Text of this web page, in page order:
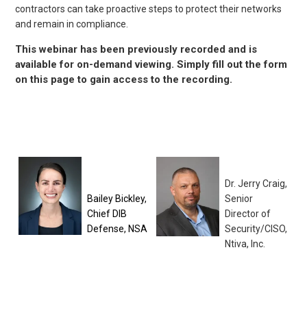
contractors can take proactive steps to protect their networks
and remain in compliance.
This webinar has been previously recorded and is
available for on-demand viewing. Simply fill out the form
on this page to gain access to the recording.
Bailey Bickley,
Chief DIB
Defense, NSA
Dr. Jerry Craig,
Senior
Director of
Security/CISO,
Ntiva, Inc.